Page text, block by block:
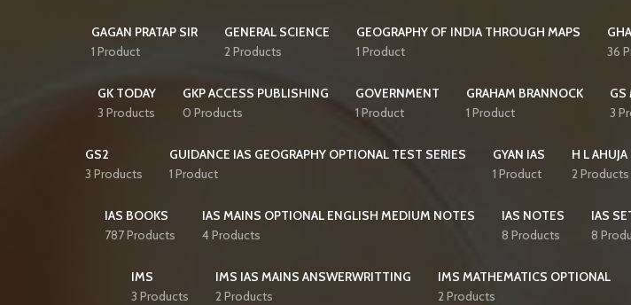
GAGAN PRATAP SIR
1 Product
GENERAL SCIENCE
2 Products
GEOGRAPHY OF INDIA THROUGH MAPS
1 Product
36
GK TODAY
3 Products
GKP ACCESS PUBLISHING
0 Products
GOVERNMENT
1 Product
GRAHAM BRANNOCK
1 Product
GS
3
GS2
3 Products
GUIDANCE IAS GEOGRAPHY OPTIONAL TEST SERIES
1 Product
GYAN IAS
1 Product
H L AHUJA
2 Products
IAS BOOKS
787 Products
IAS MAINS OPTIONAL ENGLISH MEDIUM NOTES
4 Products
IAS NOTES
8 Products
IAS
8
IMS
3 Products
IMS IAS MAINS ANSWERWRITTING
2 Products
IMS MATHEMATICS OPTIONAL
2 Products